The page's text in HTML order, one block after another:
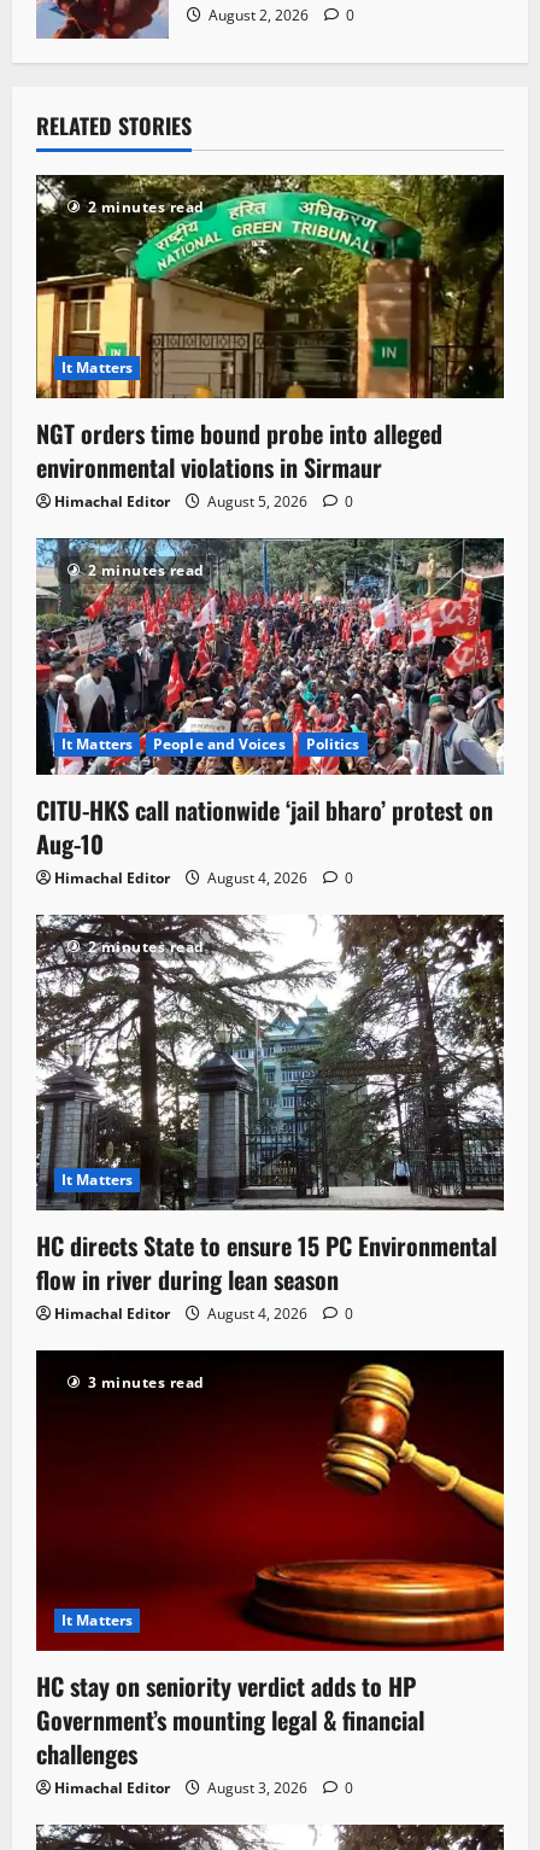
August 2, 2026 0
RELATED STORIES
2 minutes read
It Matters
NGT orders time bound probe into alleged
environmental violations in Sirmaur
Himachal Editor August 5, 2026 0
2 minutes read
It Matters People and Voices Politics
CITU-HKS call nationwide ‘jail bharo’ protest on
Aug-10
Himachal Editor August 4, 2026 0
2 minutes read
It Matters
HC directs State to ensure 15 PC Environmental
flow in river during lean season
Himachal Editor August 4, 2026 0
3 minutes read
It Matters
HC stay on seniority verdict adds to HP
Government’s mounting legal & financial
challenges
Himachal Editor August 3, 2026 0